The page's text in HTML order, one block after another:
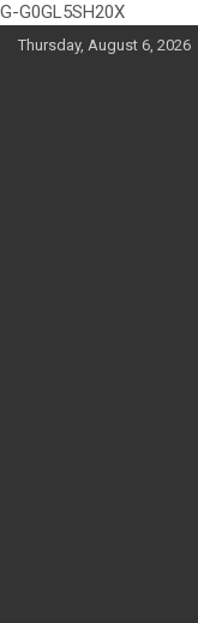
G-G0GL5SH20X
SkipThursday, August 6, 2026